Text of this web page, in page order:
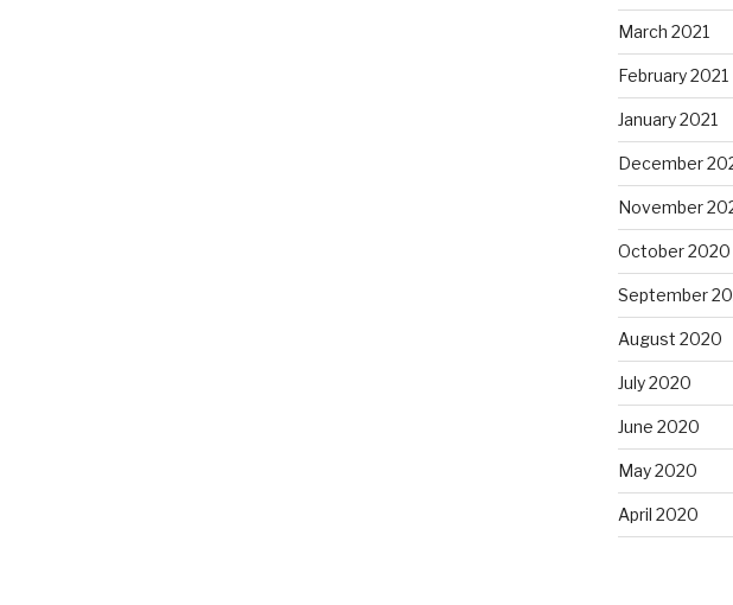
March 2021
February 2021
January 2021
December
November
October 2020
September
August 2020
July 2020
June 2020
May 2020
April 2020